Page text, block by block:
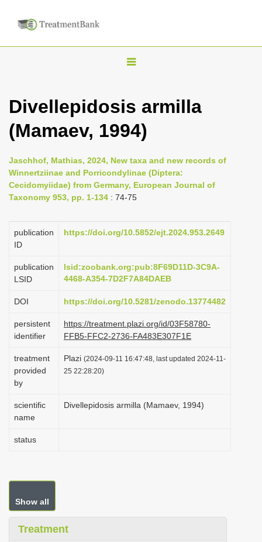
T
g
l
n
a
v
g
i
n
Divellepidosis armilla
(Mamaev, 1994)
Jaschhof, Mathias, 2024, New taxa and new records of
Winnertziinae and Porricondylinae (Diptera:
Cecidomyiidae) from Germany, European Journal of
Taxonomy 953, pp. 1-134 : 74-75
publication
ID
https://doi.org/10.5852/ejt.2024.953.2649
publication
LSID
lsid:zoobank.org:pub:8F69D11D-3C9A-
4468-A354-7D2F7A84DAEB
DOI https://doi.org/10.5281/zenodo.13774482
persistent
identifier
https://treatment.plazi.org/id/03F58780-
FFB5-FFC2-2736-FA483E307F1E
treatment
provided
by
Plazi (2024-09-11 16:47:48, last updated 2024-11-
25 22:28:20)
scientific
name
Divellepidosis armilla (Mamaev, 1994)
status
Show all
Treatment